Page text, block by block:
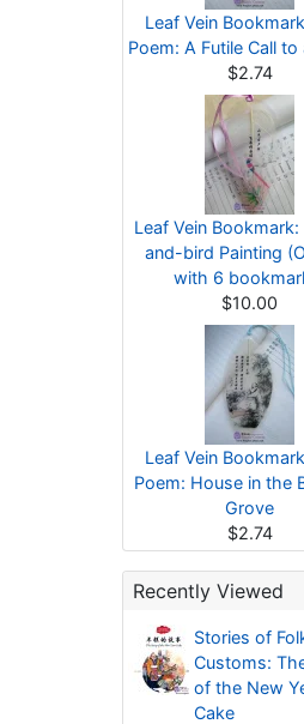
Leaf Vein
Poem: A Futile Call
$2.74
Leaf Vein
and-bird Painting
with 6
$10.00
Leaf Vein
Poem: House in the
Grove
$2.74
Recently Viewed
Stories of
Customs:
of the New
Cake